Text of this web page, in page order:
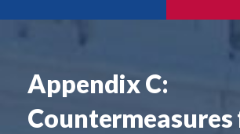
Appendix C: